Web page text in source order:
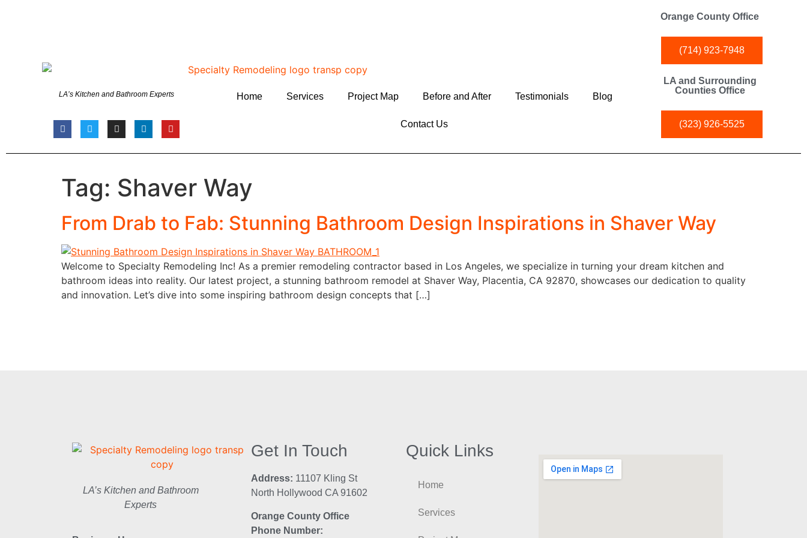
LA’s Kitchen and Bathroom Experts Home Services Project Map Before and After Testimonials Blog
Contact Us
Orange County Office
(714) 923-7948
LA and Surrounding
Counties Office
(323) 926-5525
Tag: Shaver Way
From Drab to Fab: Stunning Bathroom Design Inspirations in Shaver Way
Welcome to Specialty Remodeling Inc! As a premier remodeling contractor based in Los Angeles, we specialize in turning your dream kitchen and
bathroom ideas into reality. Our latest project, a stunning bathroom remodel at Shaver Way, Placentia, CA 92870, showcases our dedication to quality
and innovation. Let’s dive into some inspiring bathroom design concepts that […]
LA’s Kitchen and Bathroom
Experts
Get In Touch
Address: 11107 Kling St
North Hollywood CA 91602
Orange County Office
Phone Number:
Quick Links
Home
Services